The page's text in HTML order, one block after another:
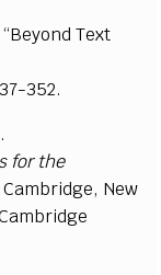
Text
352.
for the
Cambridge, New